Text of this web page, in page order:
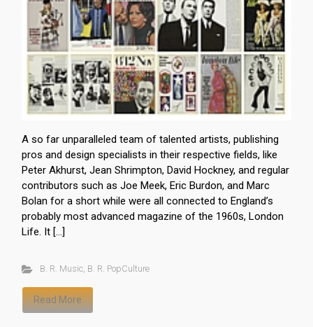
A so far unparalleled team of talented artists, publishing
pros and design specialists in their respective fields, like
Peter Akhurst, Jean Shrimpton, David Hockney, and regular
contributors such as Joe Meek, Eric Burdon, and Marc
Bolan for a short while were all connected to England’s
probably most advanced magazine of the 1960s, London
Life. It […]
B. R. Music, B. R. PopCulture
Read More